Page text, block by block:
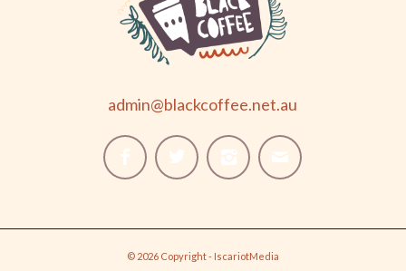
admin@blackcoffee.net.au
© 2026 Copyright - IscariotMedia